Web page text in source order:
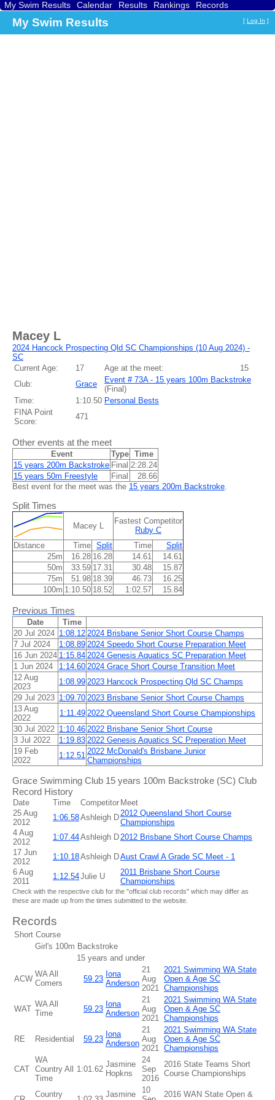
My Swim Results Calendar Results Rankings
Records
My Swim Results [ Log In ]
Macey L
2024 Hancock Prospecting Qld SC Championships (10 Aug 2024) -
SC
Current Age:
17 Age at the meet:
15
Club:
Grace
Event # 73A - 15 years 100m Backstroke
(Final)
Time:
1:10.50 Personal Bests
FINA Point
Score:
471
Other events at the meet
Event Type Time
15 years 200m Backstroke Final 2:28.24
15 years 50m Freestyle
Final
28.66
Best event for the meet was the 15 years 200m Backstroke.
Split Times
Macey L
Fastest Competitor
Ruby C
Distance
Time Split Time
Split
25m
16.28 16.28 14.61
14.61
50m
33.59 17.31 30.48
15.87
75m
51.98 18.39 46.73
16.25
100m 1:10.50 18.52 1:02.57 15.84
Previous Times
Date
Time
20 Jul 2024 1:08.12 2024 Brisbane Senior Short Course Champs
7 Jul 2024
1:08.89 2024 Speedo Short Course Preparation Meet
16 Jun 2024 1:15.84 2024 Genesis Aquatics SC Preparation Meet
1 Jun 2024
1:14.60 2024 Grace Short Course Transition Meet
12 Aug
2023
1:08.99 2023 Hancock Prospecting Qld SC Champs
29 Jul 2023 1:09.70 2023 Brisbane Senior Short Course Champs
13 Aug
2022
1:11.49 2022 Queensland Short Course Championships
30 Jul 2022 1:10.46 2022 Brisbane Senior Short Course
3 Jul 2022
1:19.83 2022 Genesis Aquatics SC Preperation Meet
19 Feb
2022
1:12.51 2022 McDonald's Brisbane Junior
Championships
Grace Swimming Club 15 years 100m Backstroke (SC) Club
Record History
Date Time Competitor Meet
25 Aug
2012
1:06.58Ashleigh D2012 Queensland Short Course
Championships
4 Aug
2012
1:07.44Ashleigh D2012 Brisbane Short Course Champs
17 Jun
2012
1:10.18Ashleigh DAust Crawl A Grade SC Meet - 1
6 Aug
2011
1:12.54Julie U
2011 Brisbane Short Course
Championships
Check with the respective club for the "official club records" which may differ as
these are made up from the times submitted to the website.
Records
Short Course
Girl's 100m Backstroke
15 years and under
ACW
WA All
Comers
59.23
Iona
Anderson
21
Aug
2021
2021 Swimming WA State
Open & Age SC
Championships
WAT
WA All
Time
59.23
Iona
Anderson
21
Aug
2021
2021 Swimming WA State
Open & Age SC
Championships
RE Residential 59.23
Iona
Anderson
21
Aug
2021
2021 Swimming WA State
Open & Age SC
Championships
CAT
WA
Country All
Time
1:01.62
Jasmine
Hopkns
24
Sep
2016
2016 State Teams Short
Course Championships
Country
Jasmine
10
2016 WAN State Open &